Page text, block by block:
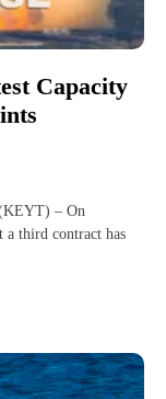
Capacity
– On
a third contract has